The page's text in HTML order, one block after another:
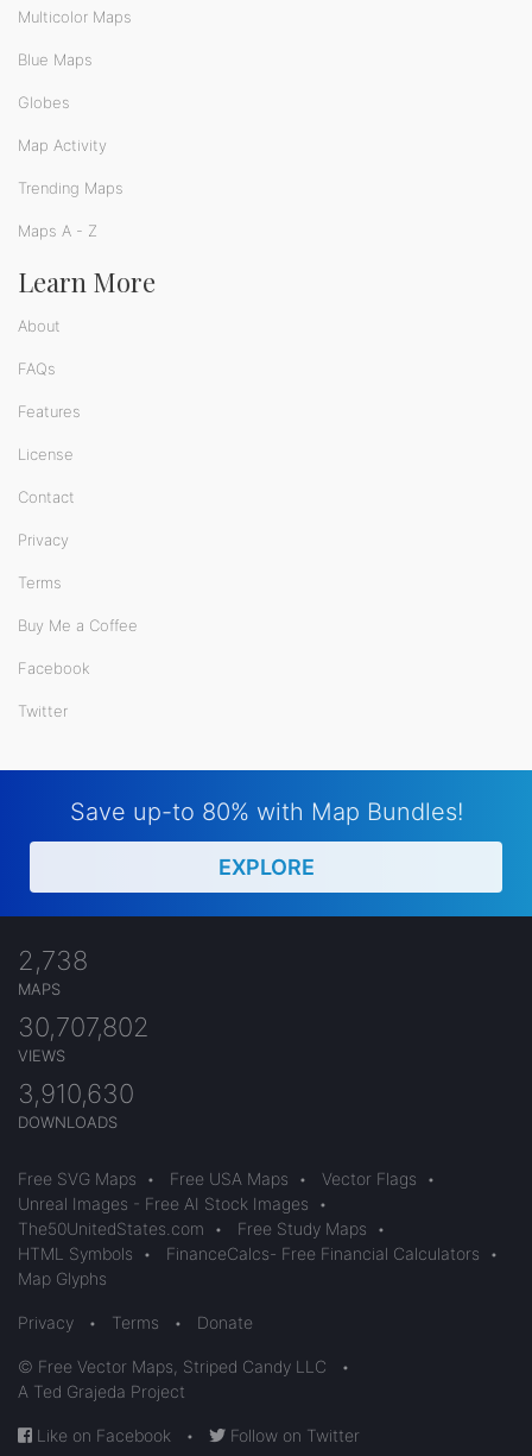
Multicolor Maps
Blue Maps
Globes
Map Activity
Trending Maps
Maps A - Z
Learn More
About
FAQs
Features
License
Contact
Privacy
Terms
Buy Me a Coffee
Facebook
Twitter
Save up-to 80% with Map Bundles!
EXPLORE
2,738
MAPS
30,707,802
VIEWS
3,910,630
DOWNLOADS
Free SVG Maps • Free USA Maps • Vector Flags
•
Unreal Images - Free AI Stock Images
•
The50UnitedStates.com
• Free Study Maps
•
HTML Symbols
• FinanceCalcs- Free Financial Calculators
•
Map Glyphs
Privacy • Terms • Donate
© Free Vector Maps, Striped Candy LLC
•
A Ted Grajeda Project
Like on Facebook • Follow on Twitter